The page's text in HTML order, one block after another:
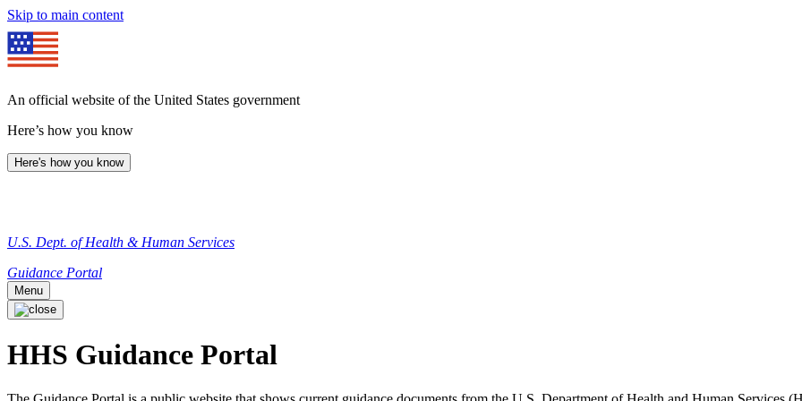
Skip to main content
An official website of the United States government
Here’s how you know
Here's how you know
U.S. Dept. of Health & Human Services
Guidance Portal
Menu
HHS Guidance Portal